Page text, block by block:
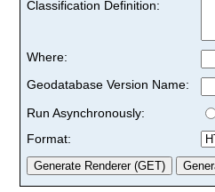
Classification Definition:
Where:
Geodatabase Version Name:
Run Asynchronously:
Format: